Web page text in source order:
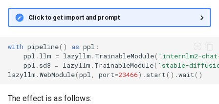
Click to get import and prompt
with pipeline() as ppl :
ppl . llm = lazyllm . TrainableModule( 'internlm2-
ppl . sd3 = lazyllm . TrainableModule( 'stable-
lazyllm .WebModule(ppl, port=23466) . start() .wait()
The effect is as follows: